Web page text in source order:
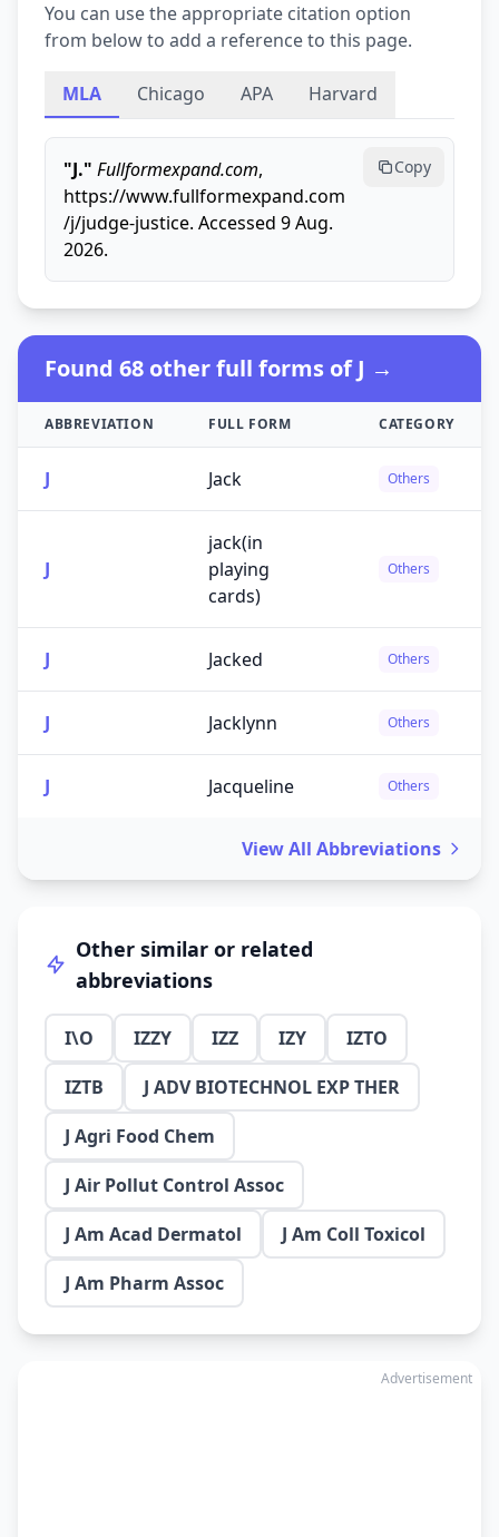
You can use the appropriate citation option
from below to add a reference to this page.
MLA Chicago APA Harvard
"J." Fullformexpand.com,
https://www.fullformexpand.com
/j/judge-justice. Accessed 9 Aug.
2026.
Copy
Found 68 other full forms of J →
ABBREVIATION FULL FORM CATEGORY
J Jack Others
J
jack(in
playing
cards)
Others
J Jacked Others
J Jacklynn Others
J Jacqueline Others
View All Abbreviations
Other similar or related
abbreviations
I\O IZZY IZZ IZY
IZTO
IZTB
J ADV BIOTECHNOL EXP THER
J Agri Food Chem
J Air Pollut Control Assoc
J Am Acad Dermatol
J Am Coll Toxicol
J Am Pharm Assoc
Advertisement